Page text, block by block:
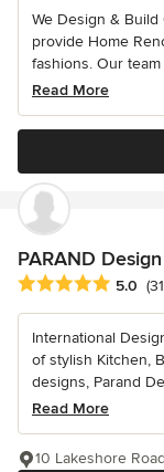
We Design & Build
provide Home
fashions. Our team
Read More
PARAND
Average rating: 5
5.0
International
of stylish Kitchen,
designs, Parand
Read More
10 Lakeshore